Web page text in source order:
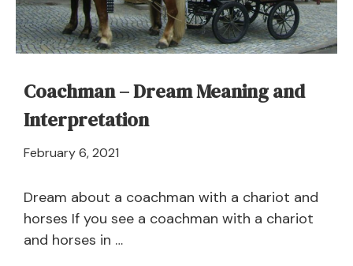
Coachman – Dream Meaning and
Interpretation
February 6, 2021
2024
Dream about a coachman with a chariot and
horses If you see a coachman with a chariot
and horses in …